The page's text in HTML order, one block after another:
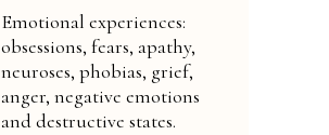
Emotional experiences:
obsessions, fears, apathy,
neuroses, phobias, grief,
anger, negative emotions
and destructive states.